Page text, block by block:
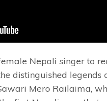
Nepali singer to
distinguished legends
Mero Railaima,